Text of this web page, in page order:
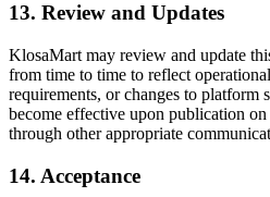
13. Review and Updates
KlosaMart may review and update
from time to time to reflect
requirements, or changes to platform
become effective upon publication
through other appropriate
14. Acceptance